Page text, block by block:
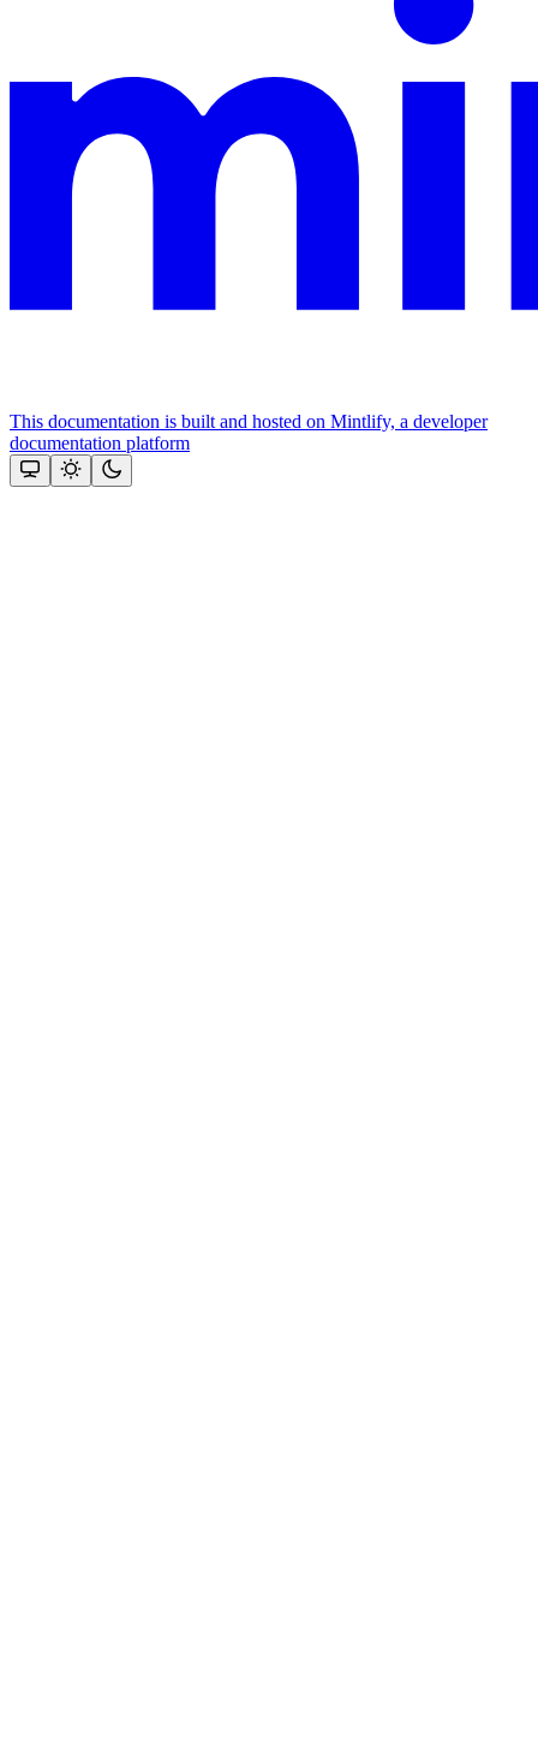
This documentation is built and hosted on Mintlify, a developer
documentation platform